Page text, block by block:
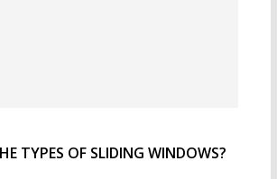
TYPES OF SLIDING WINDOWS?